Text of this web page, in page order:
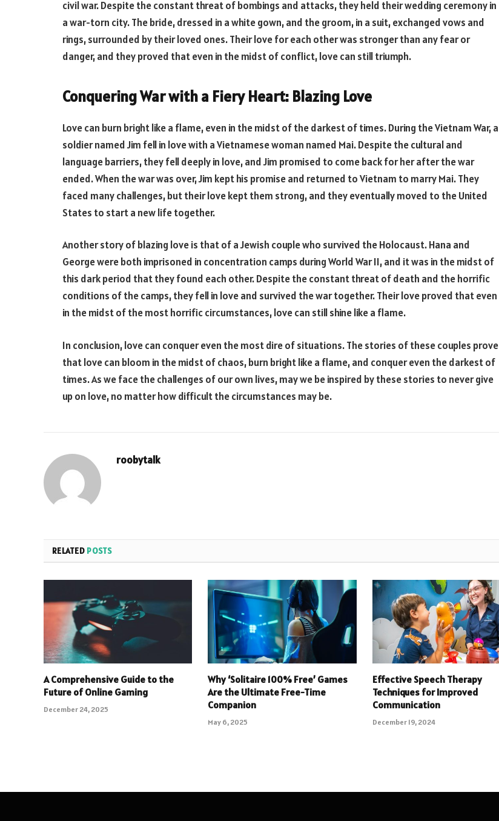
civil war. Despite the constant threat of bombings and attacks, they held their wedding ceremony in
a war-torn city. The bride, dressed in a white gown, and the groom, in a suit, exchanged vows and
rings, surrounded by their loved ones. Their love for each other was stronger than any fear or
danger, and they proved that even in the midst of conflict, love can still triumph.
Conquering War with a Fiery Heart: Blazing Love
Love can burn bright like a flame, even in the midst of the darkest of times. During the Vietnam War, a
soldier named Jim fell in love with a Vietnamese woman named Mai. Despite the cultural and
language barriers, they fell deeply in love, and Jim promised to come back for her after the war
ended. When the war was over, Jim kept his promise and returned to Vietnam to marry Mai. They
faced many challenges, but their love kept them strong, and they eventually moved to the United
States to start a new life together.
Another story of blazing love is that of a Jewish couple who survived the Holocaust. Hana and
George were both imprisoned in concentration camps during World War II, and it was in the midst of
this dark period that they found each other. Despite the constant threat of death and the horrific
conditions of the camps, they fell in love and survived the war together. Their love proved that even
in the midst of the most horrific circumstances, love can still shine like a flame.
In conclusion, love can conquer even the most dire of situations. The stories of these couples prove
that love can bloom in the midst of chaos, burn bright like a flame, and conquer even the darkest of
times. As we face the challenges of our own lives, may we be inspired by these stories to never give
up on love, no matter how difficult the circumstances may be.
roobytalk
RELATED POSTS
A Comprehensive Guide to the
Future of Online Gaming
December 24, 2025
Why ‘Solitaire 100% Free’ Games
Are the Ultimate Free-Time
Companion
May 6, 2025
Effective Speech Therapy
Techniques for Improved
Communication
December 19, 2024